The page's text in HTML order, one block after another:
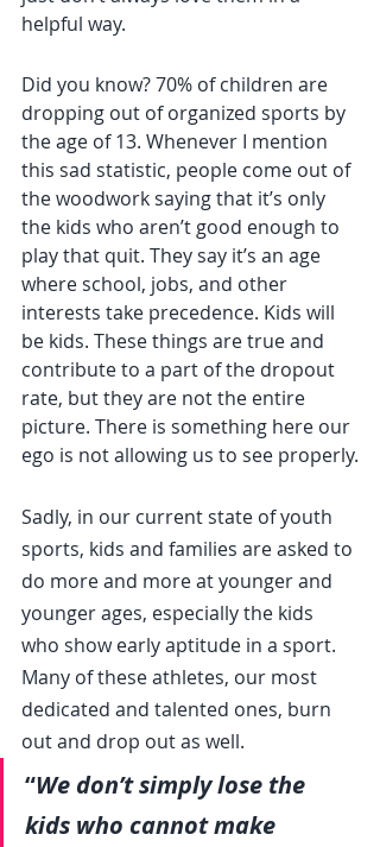
helpful way.
Did you know? 70% of children are
dropping out of organized sports by
the age of 13. Whenever I mention
this sad statistic, people come out of
the woodwork saying that it’s only
the kids who aren’t good enough to
play that quit. They say it’s an age
where school, jobs, and other
interests take precedence. Kids will
be kids. These things are true and
contribute to a part of the dropout
rate, but they are not the entire
picture. There is something here our
ego is not allowing us to see properly.
Sadly, in our current state of youth
sports, kids and families are asked to
do more and more at younger and
younger ages, especially the kids
who show early aptitude in a sport.
Many of these athletes, our most
dedicated and talented ones, burn
out and drop out as well.
“We don’t simply lose the
kids who cannot make